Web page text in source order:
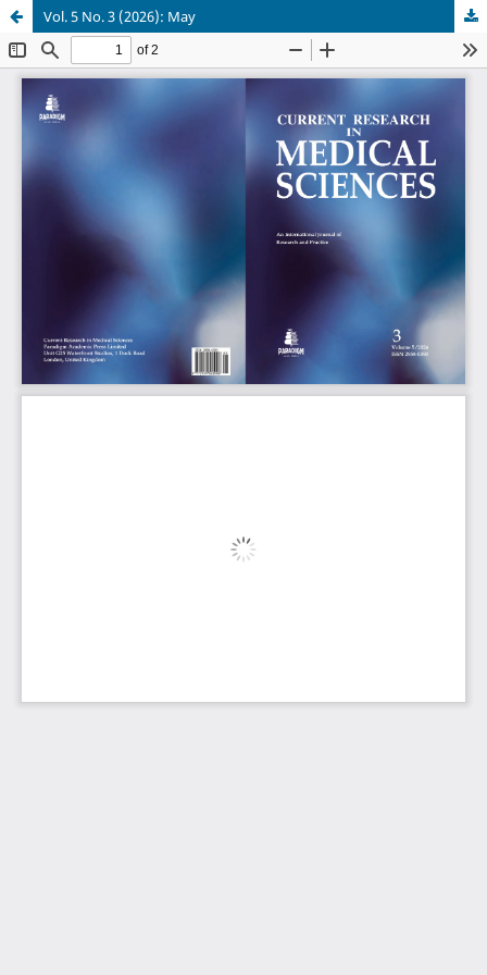
Vol. 5 No. 3 (2026): May